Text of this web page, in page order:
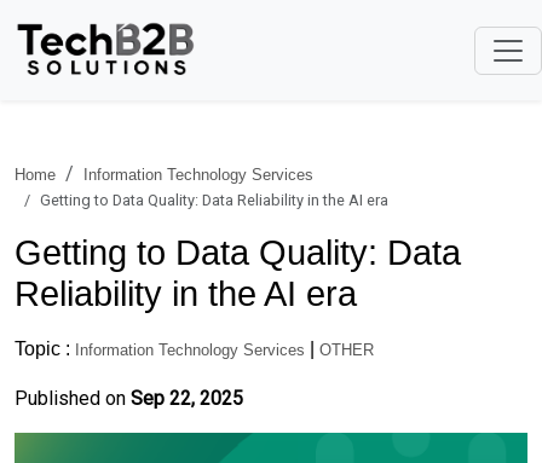
Home
Information Technology Services
Getting to Data Quality: Data Reliability in the AI era
Getting to Data Quality: Data
Reliability in the AI era
Topic : Information Technology Services OTHER
Published on Sep 22, 2025